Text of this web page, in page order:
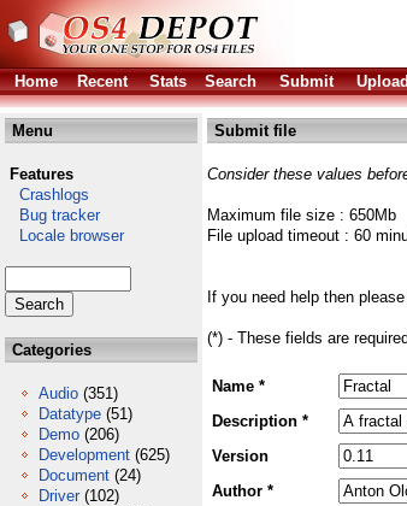
Home
Recent Stats Search Submit
Menu
Features
Crashlogs
Bug tracker
Locale browser
Categories
Audio (351)
Datatype (51)
Demo (206)
Development (625)
Document (24)
Driver (102)
Submit file
Consider these values
Maximum file size : 650Mb
File upload timeout : 60
If you need help then
(*) - These fields are
Name *
Description *
Version
Author *